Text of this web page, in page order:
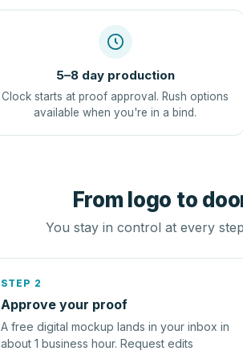
5–8 day production
Clock starts at proof approval. Rush options
available when you're in a bind.
From logo to
You stay in control at every
STEP 2
Approve your proof
A free digital mockup lands in your inbox in
about 1 business hour. Request edits